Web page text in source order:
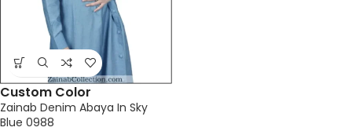
Custom Color
Zainab Denim Abaya In Sky
Blue 0988